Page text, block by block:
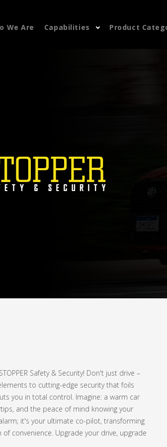
We Are Capabilities Product
Safety & Security! Don't just drive –
to cutting-edge security that foils
you in total control. Imagine: a warm car
and the peace of mind knowing your
it's your ultimate co-pilot, transforming
convenience. Upgrade your drive, upgrade